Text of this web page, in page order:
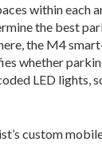
within each
the best
the M4
whether
LED lights,
custom